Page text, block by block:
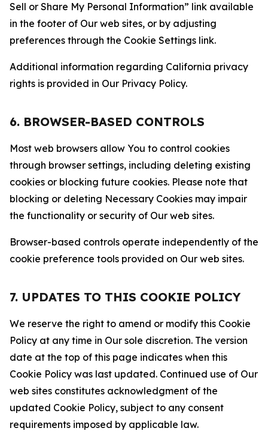
Sell or Share My Personal Information” link available
in the footer of Our web sites, or by adjusting
preferences through the Cookie Settings link.
Additional information regarding California privacy
rights is provided in Our Privacy Policy.
6. BROWSER-BASED CONTROLS
Most web browsers allow You to control cookies
through browser settings, including deleting existing
cookies or blocking future cookies. Please note that
blocking or deleting Necessary Cookies may impair
the functionality or security of Our web sites.
Browser-based controls operate independently of the
cookie preference tools provided on Our web sites.
7. UPDATES TO THIS COOKIE POLICY
We reserve the right to amend or modify this Cookie
Policy at any time in Our sole discretion. The version
date at the top of this page indicates when this
Cookie Policy was last updated. Continued use of Our
web sites constitutes acknowledgment of the
updated Cookie Policy, subject to any consent
requirements imposed by applicable law.